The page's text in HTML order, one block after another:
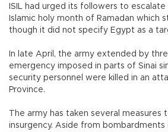
ISIL had urged its followers to
Islamic holy month of Ramadan which
though it did not specify Egypt as a
In late April, the army extended by
emergency imposed in parts of Sinai
security personnel were killed in an
Province.
The army has taken several measures
insurgency. Aside from